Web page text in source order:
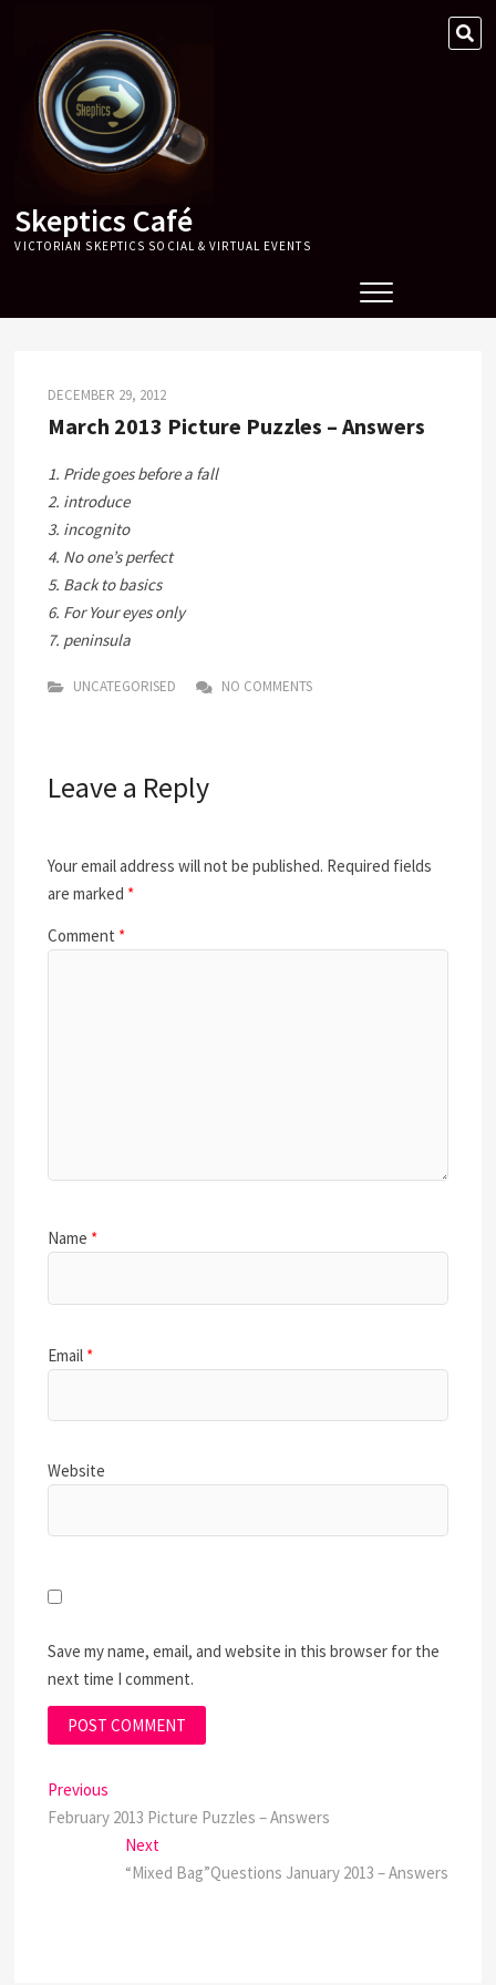
content
Skeptics Café
VICTORIAN SKEPTICS SOCIAL & VIRTUAL EVENTS
DECEMBER 29, 2012
March 2013 Picture Puzzles – Answers
1. Pride goes before a fall
2. introduce
3. incognito
4. No one’s perfect
5. Back to basics
6. For Your eyes only
7. peninsula
UNCATEGORISED NO COMMENTS
Leave a Reply
Your email address will not be published. Required fields
are marked *
Comment *
Name *
Email *
Website
Save my name, email, and website in this browser for the
next time I comment.
Post
navigation
Previous
post:
February 2013 Picture Puzzles – Answers
NextNext
post:
“Mixed Bag”Questions January 2013 – Answers